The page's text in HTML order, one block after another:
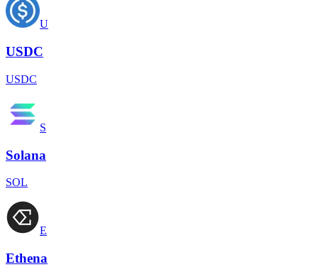
U
USDC
USDC
S
Solana
SOL
E
Ethena